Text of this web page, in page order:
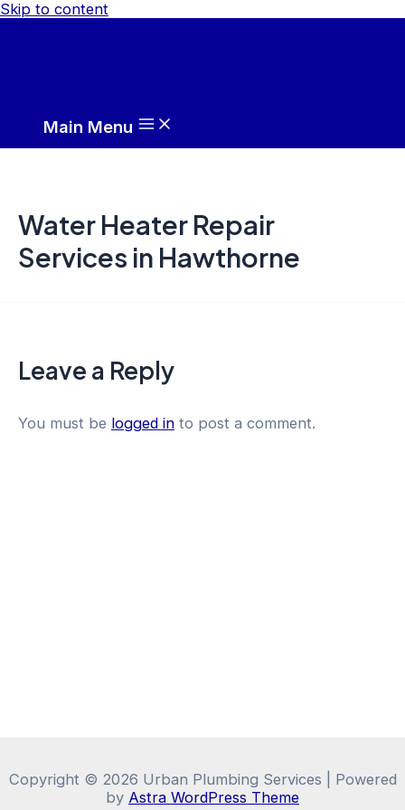
Skip to content
Main Menu
Water Heater Repair
Services in Hawthorne
Leave a Reply
You must be logged in to post a comment.
Copyright © 2026 Urban Plumbing Services | Powered
by Astra WordPress Theme